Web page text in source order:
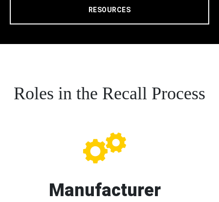
RESOURCES
Roles in the Recall Process
Manufacturer